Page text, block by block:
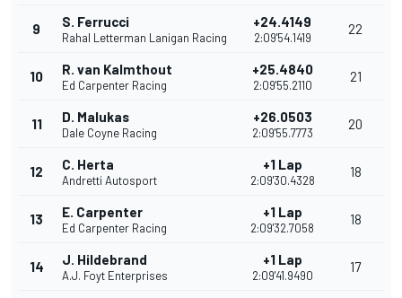
9 S. Ferrucci
Rahal Letterman Lanigan Racing
+24.4149
2:09'54.1419
22
10 R. van Kalmthout
Ed Carpenter Racing
+25.4840
2:09'55.2110
21
11 D. Malukas
Dale Coyne Racing
+26.0503
2:09'55.7773
20
12 C. Herta
Andretti Autosport
+1 Lap
2:09'30.4328
18
13 E. Carpenter
Ed Carpenter Racing
+1 Lap
2:09'32.7058
18
14 J. Hildebrand
A.J. Foyt Enterprises
+1 Lap
2:09'41.9490
17